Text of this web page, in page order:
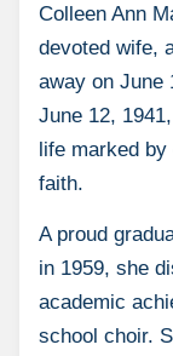
Colleen Ann
devoted wife,
away on June
June 12,
life marked
faith.
A proud
in 1959, she
academic
school choir.